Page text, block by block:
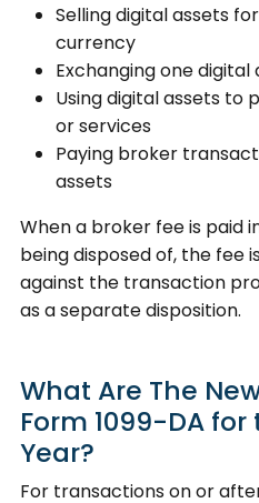
Selling digital assets
currency
Exchanging one
Using digital assets to
or services
Paying broker
assets
When a broker fee is paid
being disposed of, the fee
against the transaction
as a separate disposition.
What Are The
Form 1099-DA for
Year?
For transactions on or